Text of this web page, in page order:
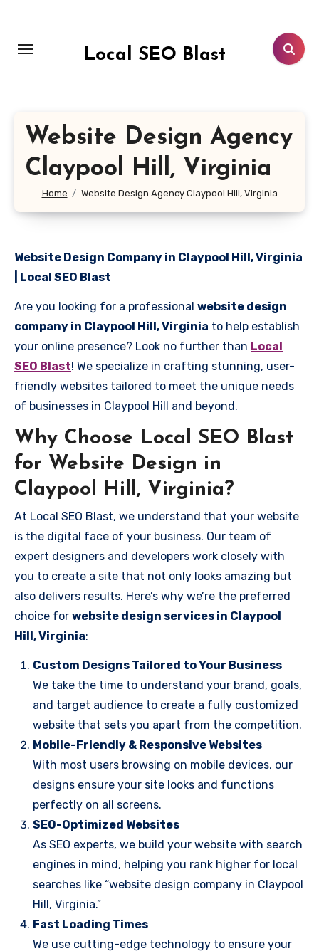
content
Local SEO Blast
Website Design Agency
Claypool Hill, Virginia
Home Website Design Agency Claypool Hill, Virginia
Website Design Company in Claypool Hill, Virginia
| Local SEO Blast
Are you looking for a professional website design
company in Claypool Hill, Virginia to help establish
your online presence? Look no further than Local
SEO Blast! We specialize in crafting stunning, user-
friendly websites tailored to meet the unique needs
of businesses in Claypool Hill and beyond.
Why Choose Local SEO Blast
for Website Design in
Claypool Hill, Virginia?
At Local SEO Blast, we understand that your website
is the digital face of your business. Our team of
expert designers and developers work closely with
you to create a site that not only looks amazing but
also delivers results. Here’s why we’re the preferred
choice for website design services in Claypool
Hill, Virginia:
Custom Designs Tailored to Your Business
We take the time to understand your brand, goals,
and target audience to create a fully customized
website that sets you apart from the competition.
Mobile-Friendly & Responsive Websites
With most users browsing on mobile devices, our
designs ensure your site looks and functions
perfectly on all screens.
SEO-Optimized Websites
As SEO experts, we build your website with search
engines in mind, helping you rank higher for local
searches like “website design company in Claypool
Hill, Virginia.”
Fast Loading Times
We use cutting-edge technology to ensure your